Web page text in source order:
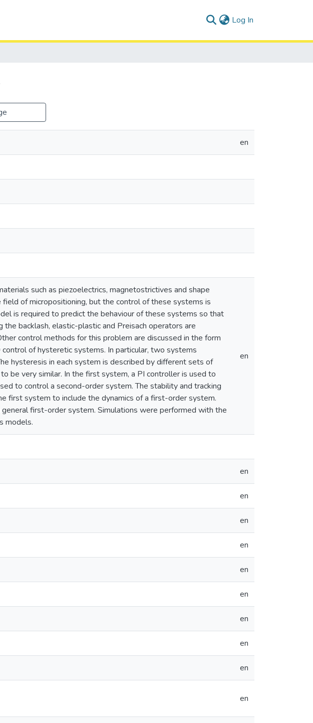
Log In
en
such as piezoelectrics, magnetostrictives and shape
of micropositioning, but the control of these systems is
is required to predict the behaviour of these systems so that
backlash, elastic-plastic and Preisach operators are
control methods for this problem are discussed in the form
of hysteretic systems. In particular, two systems
hysteresis in each system is described by different sets of
be very similar. In the first system, a PI controller is used to
to control a second-order system. The stability and tracking
first system to include the dynamics of a first-order system.
first-order system. Simulations were performed with the
models.
en
en
en
en
en
en
en
en
en
en
en